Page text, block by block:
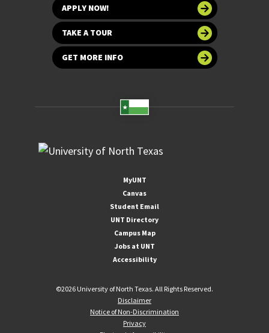
APPLY NOW!
TAKE A TOUR
GET MORE INFO
MyUNT
Canvas
Student Email
UNT Directory
Campus Map
Jobs at UNT
Accessibility
©2026 University of North Texas. All Rights Reserved.
Disclaimer
Notice of Non-Discrimination
Privacy